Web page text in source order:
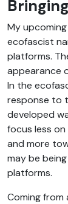
My
ecofascist
platforms.
appearance
In the
response to
developed
focus less
and more
may be
platforms.
Coming from